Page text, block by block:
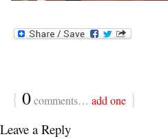
{ 0comments… add one }
Leave a Reply